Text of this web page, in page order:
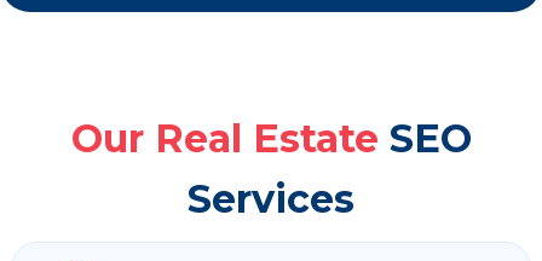
Our Real Estate SEO
Services